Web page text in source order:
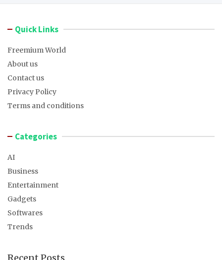
Quick Links
Freemium World
About us
Contact us
Privacy Policy
Terms and conditions
Categories
AI
Business
Entertainment
Gadgets
Softwares
Trends
Recent Posts